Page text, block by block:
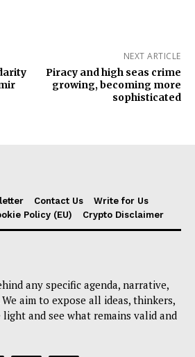
NEXT ARTICLE
Piracy and high seas crime
growing, becoming more
sophisticated
Contact Us
Write for Us
Policy (EU) Crypto Disclaimer
any specific agenda, narrative,
aim to expose all ideas, thinkers,
and see what remains valid and